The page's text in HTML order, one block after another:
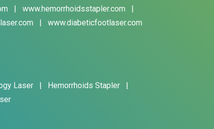
| www.hemorrhoidsstapler.com
|
| www.diabeticfootlaser.com
Laser | Hemorrhoids Stapler
|